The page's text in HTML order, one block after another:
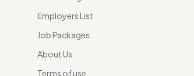
Employers List
Job Packages
About Us
Terms of use